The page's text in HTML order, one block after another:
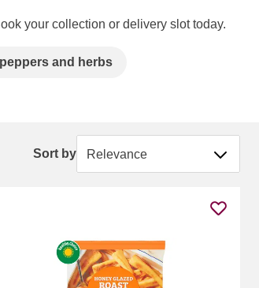
your collection or delivery slot today.
and herbs
Sort by Sort by